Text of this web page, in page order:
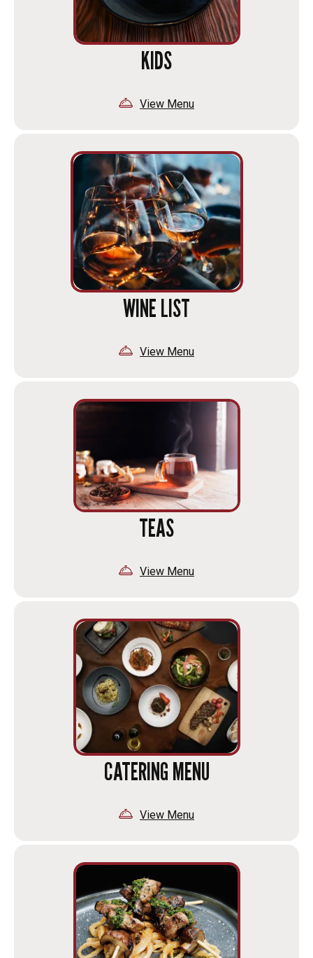
KIDS
View Menu
WINE LIST
View Menu
TEAS
View Menu
CATERING MENU
View Menu